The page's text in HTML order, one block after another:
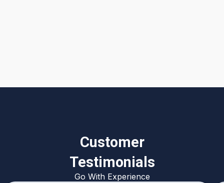
Customer
Testimonials
Go With Experience